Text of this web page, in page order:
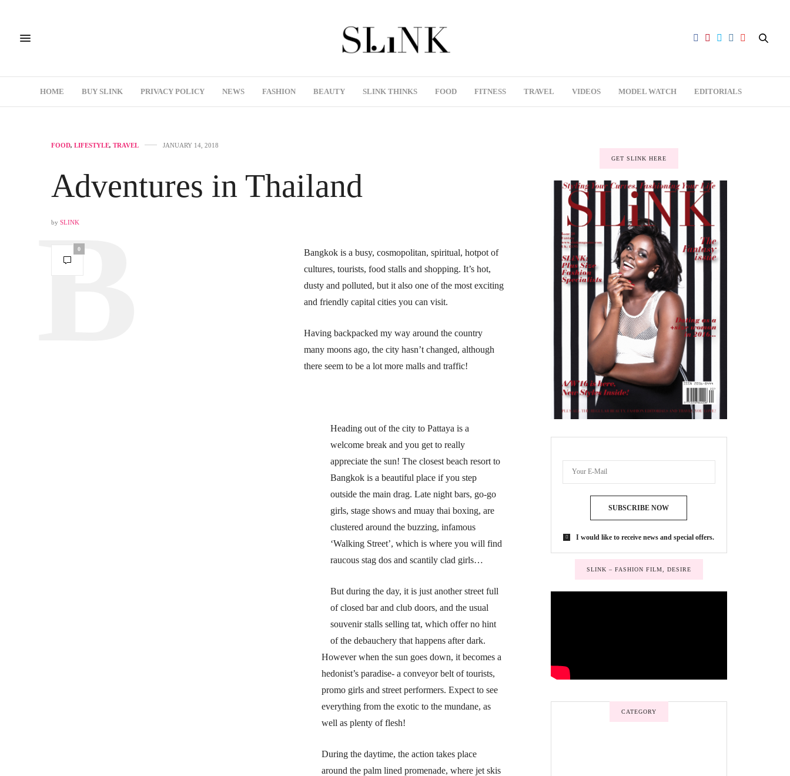
HOME BUY SLINK PRIVACY POLICY NEWS FASHION BEAUTY SLINK THINKS FOOD FITNESS TRAVEL VIDEOS MODEL WATCH EDITORIALS
FOOD, LIFESTYLE, TRAVEL JANUARY 14, 2018
Adventures in Thailand
by SLINK
0
Bangkok is a busy, cosmopolitan, spiritual, hotpot of
cultures, tourists, food stalls and shopping. It’s hot,
dusty and polluted, but it also one of the most exciting
and friendly capital cities you can visit.
Having backpacked my way around the country
many moons ago, the city hasn’t changed, although
there seem to be a lot more malls and traffic!
Heading out of the city to Pattaya is a
welcome break and you get to really
appreciate the sun! The closest beach resort to
Bangkok is a beautiful place if you step
outside the main drag. Late night bars, go-go
girls, stage shows and muay thai boxing, are
clustered around the buzzing, infamous
‘Walking Street’, which is where you will find
raucous stag dos and scantily clad girls…
But during the day, it is just another street full
of closed bar and club doors, and the usual
souvenir stalls selling tat, which offer no hint
of the debauchery that happens after dark.
However when the sun goes down, it becomes a
hedonist’s paradise- a conveyor belt of tourists,
promo girls and street performers. Expect to see
everything from the exotic to the mundane, as
well as plenty of flesh!
During the daytime, the action takes place
around the palm lined promenade, where jet skis
GET SLINK HERE
SUBSCRIBE NOW
I would like to receive news and special offers.
SLINK – FASHION FILM, DESIRE
CATEGORY